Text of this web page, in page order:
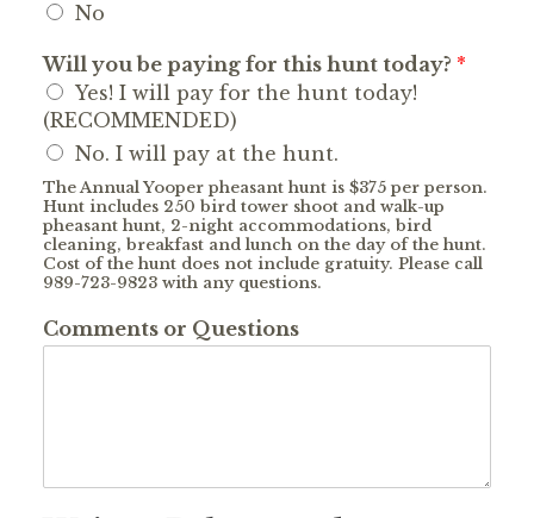
No
Will you be paying for this hunt today? *
Yes! I will pay for the hunt today!
(RECOMMENDED)
No. I will pay at the hunt.
The Annual Yooper pheasant hunt is $375 per person.
Hunt includes 250 bird tower shoot and walk-up
pheasant hunt, 2-night accommodations, bird
cleaning, breakfast and lunch on the day of the hunt.
Cost of the hunt does not include gratuity. Please call
989-723-9823 with any questions.
Comments or Questions